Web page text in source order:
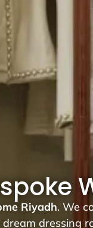
Riyadh. We
dressing